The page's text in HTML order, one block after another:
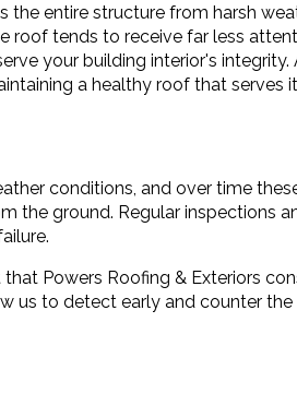
entire structure from harsh
roof tends to receive far less
your building interior's integrity.
a healthy roof that serves
conditions, and over time
ground. Regular inspections
Powers Roofing & Exteriors
us to detect early and counter